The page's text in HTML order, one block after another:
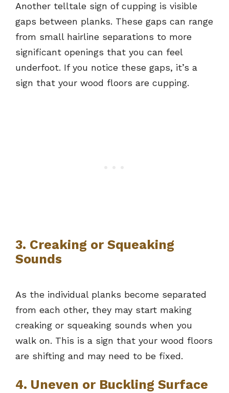
Another telltale sign of cupping is visible
gaps between planks. These gaps can range
from small hairline separations to more
significant openings that you can feel
underfoot. If you notice these gaps, it’s a
sign that your wood floors are cupping.
3. Creaking or Squeaking
Sounds
As the individual planks become separated
from each other, they may start making
creaking or squeaking sounds when you
walk on. This is a sign that your wood floors
are shifting and may need to be fixed.
4. Uneven or Buckling Surface